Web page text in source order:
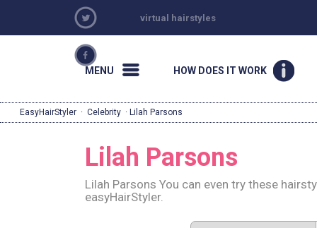
virtual hairstyles
MENU HOW DOES IT WORK
EasyHairStyler · Celebrity · Lilah Parsons
Lilah Parsons
Lilah Parsons You can even try these
easyHairStyler.